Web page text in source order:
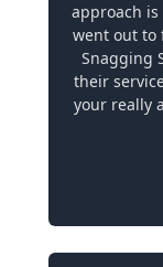
approach
went out to
Snagging
their
your really